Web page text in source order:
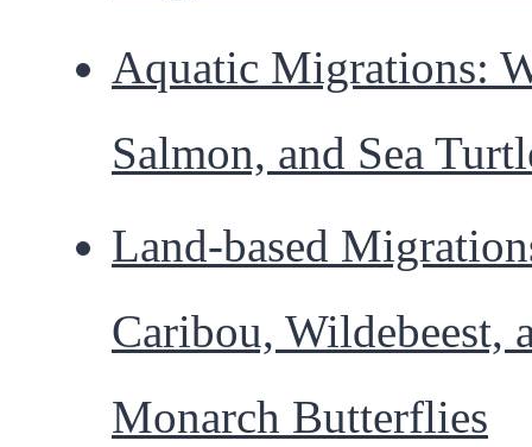
Aquatic Migrations:
Salmon, and Sea
Land-based
Caribou, Wildebeest,
Monarch Butterflies